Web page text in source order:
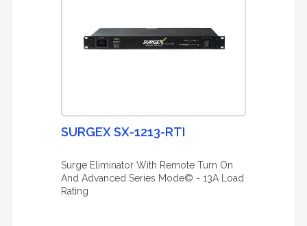
SURGEX SX-1213-RTI
Surge Eliminator With Remote Turn On
And Advanced Series Mode© - 13A Load
Rating